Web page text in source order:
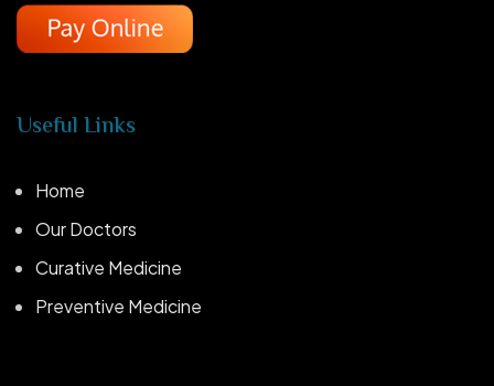
Useful Links
Home
Our Doctors
Curative Medicine
Preventive Medicine